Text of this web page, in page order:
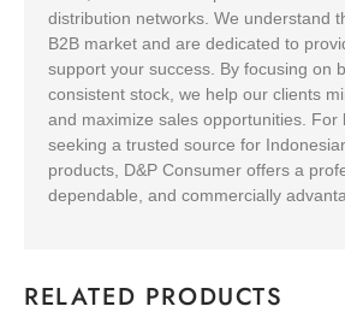
distribution networks. We understand
B2B market and are dedicated to
support your success. By focusing on
consistent stock, we help our clients
and maximize sales opportunities. For
seeking a trusted source for
products, D&P Consumer offers a
dependable, and commercially
RELATED PRODUCTS